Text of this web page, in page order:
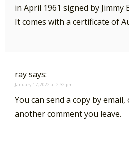
in April 1961 signed by Jimmy
It comes with a certificate of
raysays:
January 17, 2022 at 2:32 pm
You can send a copy by
another comment you leave.